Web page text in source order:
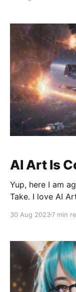
compromised
AI Art Is
Yup, here I am
Take. I love AI
From ChatGPT
30 Aug 20237 min